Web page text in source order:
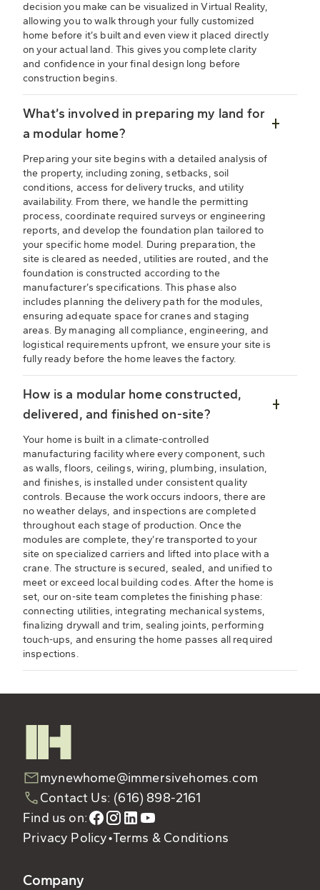
decision you make can be visualized in Virtual Reality,
allowing you to walk through your fully customized
home before it’s built and even view it placed directly
on your actual land. This gives you complete clarity
and confidence in your final design long before
construction begins.
What’s involved in preparing my land for
a modular home?
Preparing your site begins with a detailed analysis of
the property, including zoning, setbacks, soil
conditions, access for delivery trucks, and utility
availability. From there, we handle the permitting
process, coordinate required surveys or engineering
reports, and develop the foundation plan tailored to
your specific home model. During preparation, the
site is cleared as needed, utilities are routed, and the
foundation is constructed according to the
manufacturer’s specifications. This phase also
includes planning the delivery path for the modules,
ensuring adequate space for cranes and staging
areas. By managing all compliance, engineering, and
logistical requirements upfront, we ensure your site is
fully ready before the home leaves the factory.
How is a modular home constructed,
delivered, and finished on-site?
Your home is built in a climate-controlled
manufacturing facility where every component, such
as walls, floors, ceilings, wiring, plumbing, insulation,
and finishes, is installed under consistent quality
controls. Because the work occurs indoors, there are
no weather delays, and inspections are completed
throughout each stage of production. Once the
modules are complete, they’re transported to your
site on specialized carriers and lifted into place with a
crane. The structure is secured, sealed, and unified to
meet or exceed local building codes. After the home is
set, our on-site team completes the finishing phase:
connecting utilities, integrating mechanical systems,
finalizing drywall and trim, sealing joints, performing
touch-ups, and ensuring the home passes all required
inspections.
mynewhome@immersivehomes.com
Contact Us: (616) 898-2161
Find us on:
Privacy Policy•Terms & Conditions
Company